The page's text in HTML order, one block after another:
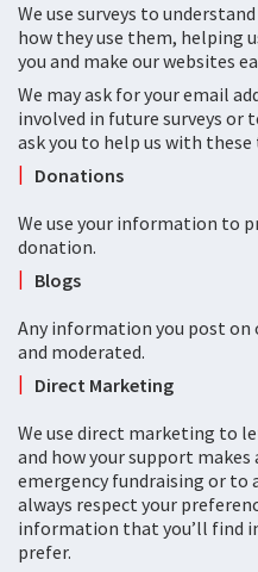
We use surveys to
how they use them, helping
you and make our websites
We may ask for your email
involved in future surveys or
ask you to help us with these
Donations
We use your information to
donation.
Blogs
Any information you post on
and moderated.
Direct Marketing
We use direct marketing to
and how your support makes
emergency fundraising or to
always respect your
information that you’ll find
prefer.